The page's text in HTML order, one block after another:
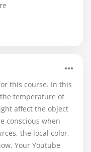
this course. In this
temperature of
affect the object
conscious when
the local color,
Your Youtube